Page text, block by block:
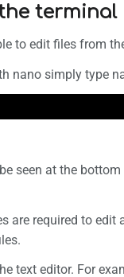
terminal
to edit files from
nano simply type
seen at the
are required to
text editor. For